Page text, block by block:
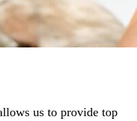
us to provide top